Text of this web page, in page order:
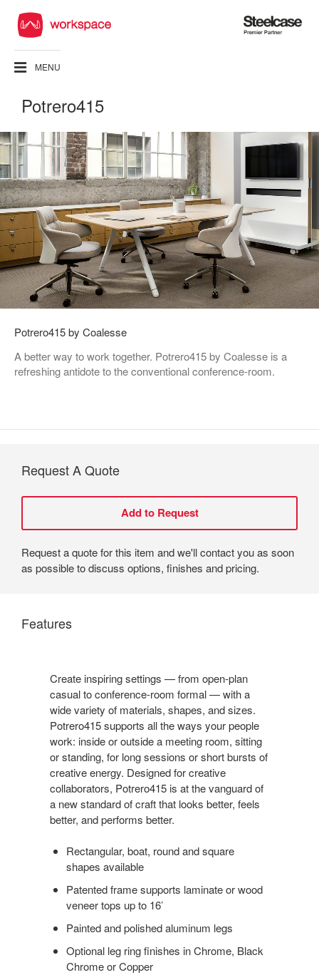
Steelcase
Premier
MENU
Potrero415
Potrero415 by Coalesse
A better way to work together. Potrero415 by Coalesse is a
refreshing antidote to the conventional conference-room.
Request A Quote
Request a quote for this item and we'll contact you as soon
as possible to discuss options, finishes and pricing.
Features
Create inspiring settings — from open-plan
casual to conference-room formal — with a
wide variety of materials, shapes, and sizes.
Potrero415 supports all the ways your people
work: inside or outside a meeting room, sitting
or standing, for long sessions or short bursts of
creative energy. Designed for creative
collaborators, Potrero415 is at the vanguard of
a new standard of craft that looks better, feels
better, and performs better.
Rectangular, boat, round and square
shapes available
Patented frame supports laminate or wood
veneer tops up to 16’
Painted and polished aluminum legs
Optional leg ring finishes in Chrome, Black
Chrome or Copper